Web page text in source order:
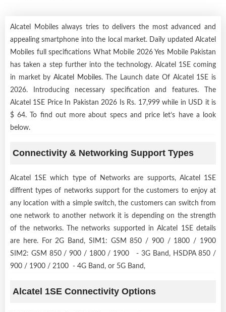
Alcatel Mobiles always tries to delivers the most advanced and
appealing smartphone into the local market. Daily updated Alcatel
Mobiles full specifications What Mobile 2026 Yes Mobile Pakistan
has taken a step further into the technology. Alcatel 1SE coming
in market by Alcatel Mobiles. The Launch date Of Alcatel 1SE is
2026. Introducing necessary specification and features. The
Alcatel 1SE Price In Pakistan 2026 Is Rs. 17,999 while in USD it is
$ 64. To find out more about specs and price let’s have a look
below.
Connectivity & Networking Support Types
Alcatel 1SE which type of Networks are supports, Alcatel 1SE
diffrent types of networks support for the customers to enjoy at
any location with a simple switch, the customers can switch from
one network to another network it is depending on the strength
of the networks. The networks supported in Alcatel 1SE details
are here. For 2G Band, SIM1: GSM 850 / 900 / 1800 / 1900
SIM2: GSM 850 / 900 / 1800 / 1900 - 3G Band, HSDPA 850 /
900 / 1900 / 2100 - 4G Band, or 5G Band,
Alcatel 1SE Connectivity Options